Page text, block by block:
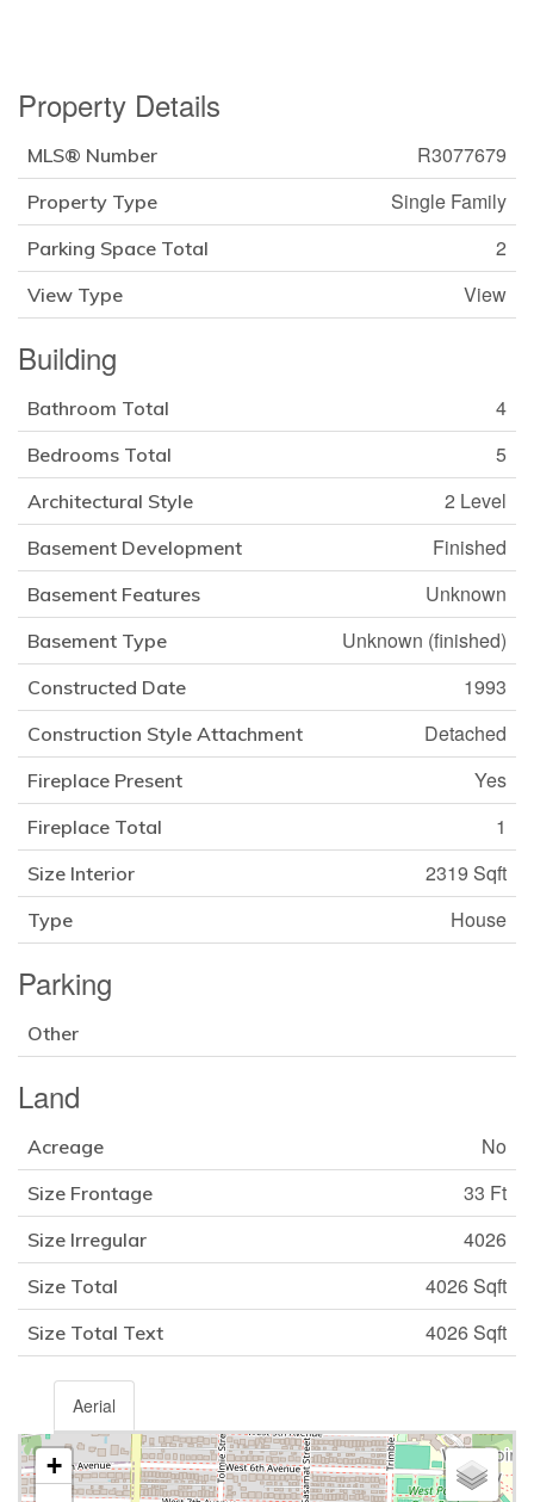
Property Details
MLS® Number R3077679
Property Type Single Family
Parking Space Total 2
View Type View
Building
Bathroom Total 4
Bedrooms Total 5
Architectural Style 2 Level
Basement Development Finished
Basement Features Unknown
Basement Type Unknown (finished)
Constructed Date 1993
Construction Style Attachment Detached
Fireplace Present Yes
Fireplace Total 1
Size Interior 2319 Sqft
Type House
Parking
Other
Land
Acreage No
Size Frontage 33 Ft
Size Irregular 4026
Size Total 4026 Sqft
Size Total Text 4026 Sqft
Aerial
+